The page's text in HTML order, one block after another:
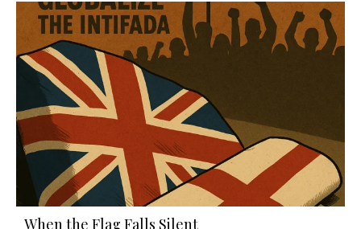
When the Flag Falls Silent